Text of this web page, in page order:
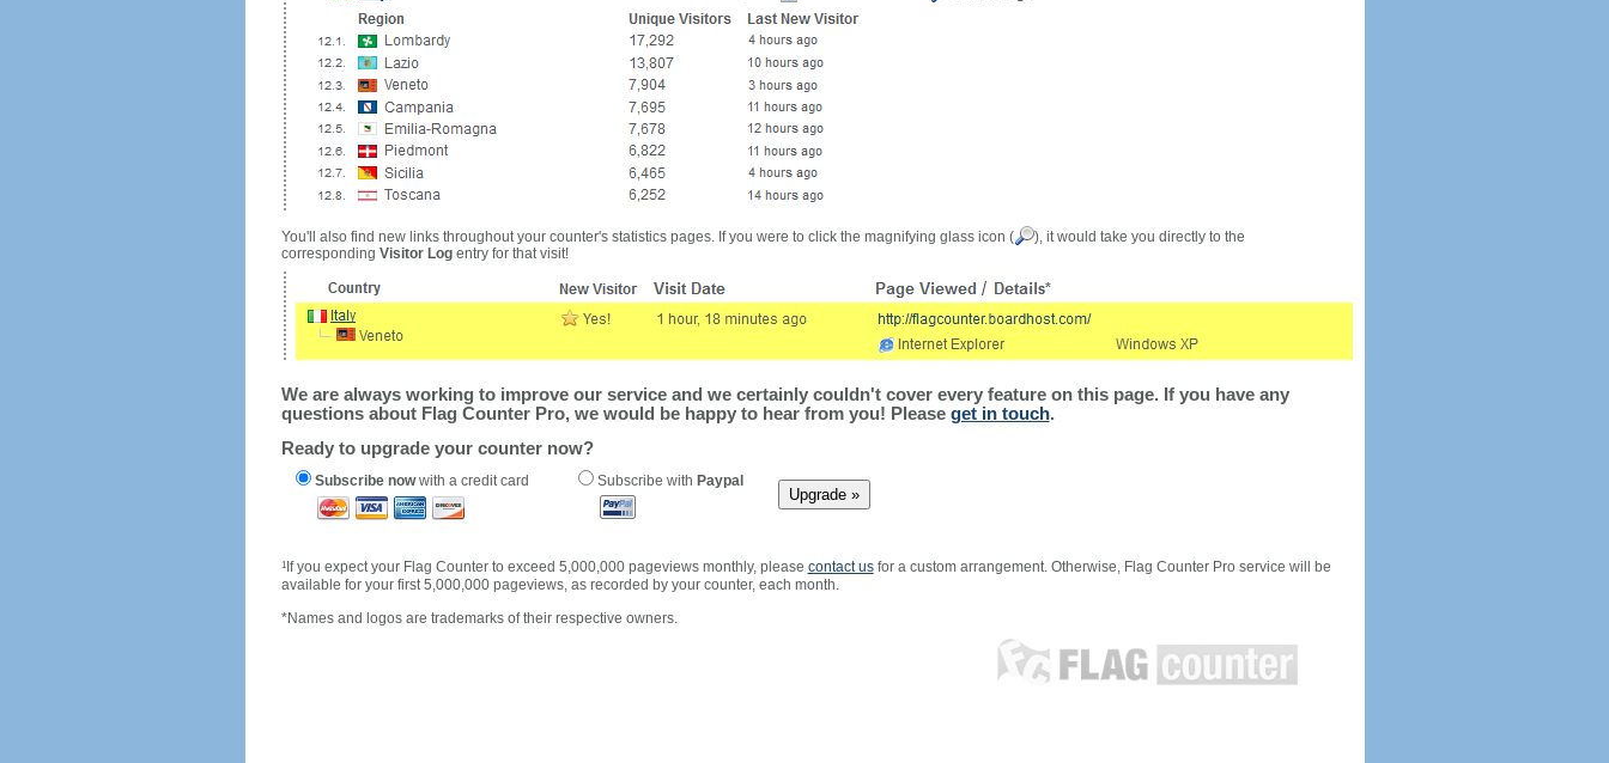
You'll also find new links throughout your counter's statistics pages. If you were to click the magnifying glass icon (
), it would take you directly to the
corresponding Visitor Logentry for that visit!
We are always working to improve our service and we certainly couldn't cover every feature on this page. If you have any
questions about Flag Counter Pro, we would be happy to hear from you! Please get in touch.
Ready to upgrade your counter now?
Subscribe nowwith a credit card Subscribe with Paypal
1If you expect your Flag Counter to exceed 5,000,000 pageviews monthly, please contact usfor a custom arrangement. Otherwise, Flag Counter Pro service will be
available for your first 5,000,000 pageviews, as recorded by your counter, each month.
*Names and logos are trademarks of their respective owners.